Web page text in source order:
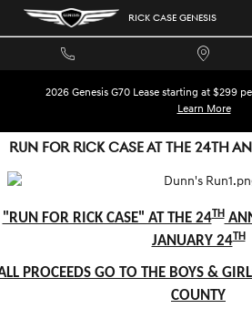
Skip to main content RICK CASE GENESIS
2026 Genesis G70 Lease starting at $299
Learn More
RUN FOR RICK CASE AT THE 24TH
"RUN FOR RICK CASE" AT THE 24TH
JANUARY 24TH
PROCEEDS GO TO THE BOYS &
COUNTY